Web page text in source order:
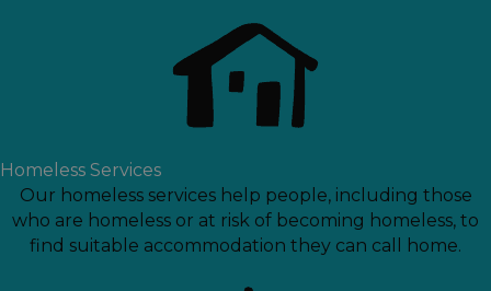
Homeless Services
Our homeless services help people, including those
who are homeless or at risk of becoming homeless, to
find suitable accommodation they can call home.